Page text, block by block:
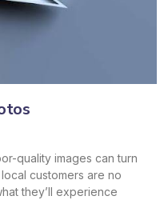
quality images can turn
customers are no
they’ll experience